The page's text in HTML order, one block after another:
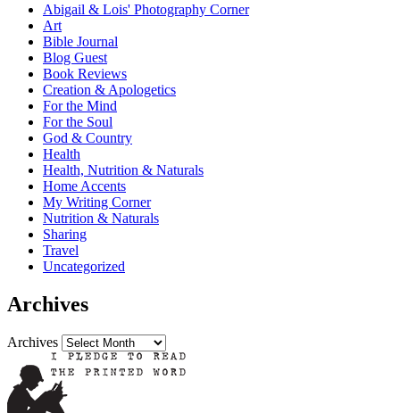
Abigail & Lois' Photography Corner
Art
Bible Journal
Blog Guest
Book Reviews
Creation & Apologetics
For the Mind
For the Soul
God & Country
Health
Health, Nutrition & Naturals
Home Accents
My Writing Corner
Nutrition & Naturals
Sharing
Travel
Uncategorized
Archives
Archives